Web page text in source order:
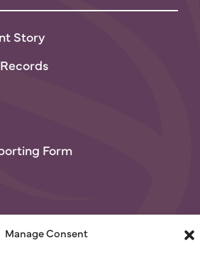
Manage Consent
Story
Form
of Health Sciences